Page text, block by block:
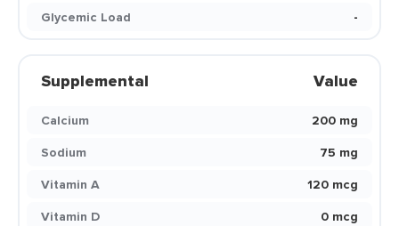
Glycemic Load
-
Supplemental Value
Calcium
200 mg
Sodium
75 mg
Vitamin A
120 mcg
Vitamin D
0 mcg